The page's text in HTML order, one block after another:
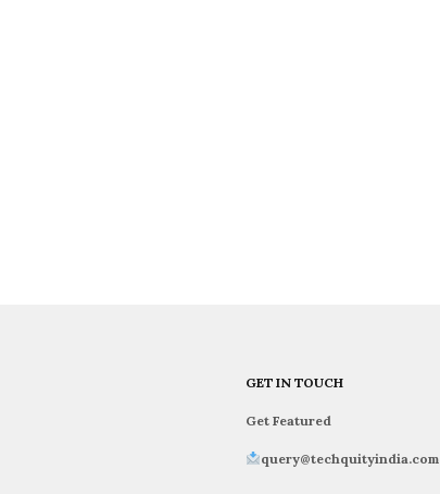
GET IN TOUCH
Get Featured
query@techquityindia.com